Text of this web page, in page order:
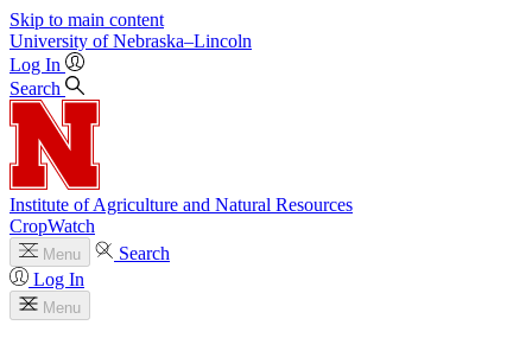
Skip to main content
University of Nebraska–Lincoln
Log In
Search
Institute of Agriculture and Natural Resources
CropWatch
Menu
Search
Log In
Menu